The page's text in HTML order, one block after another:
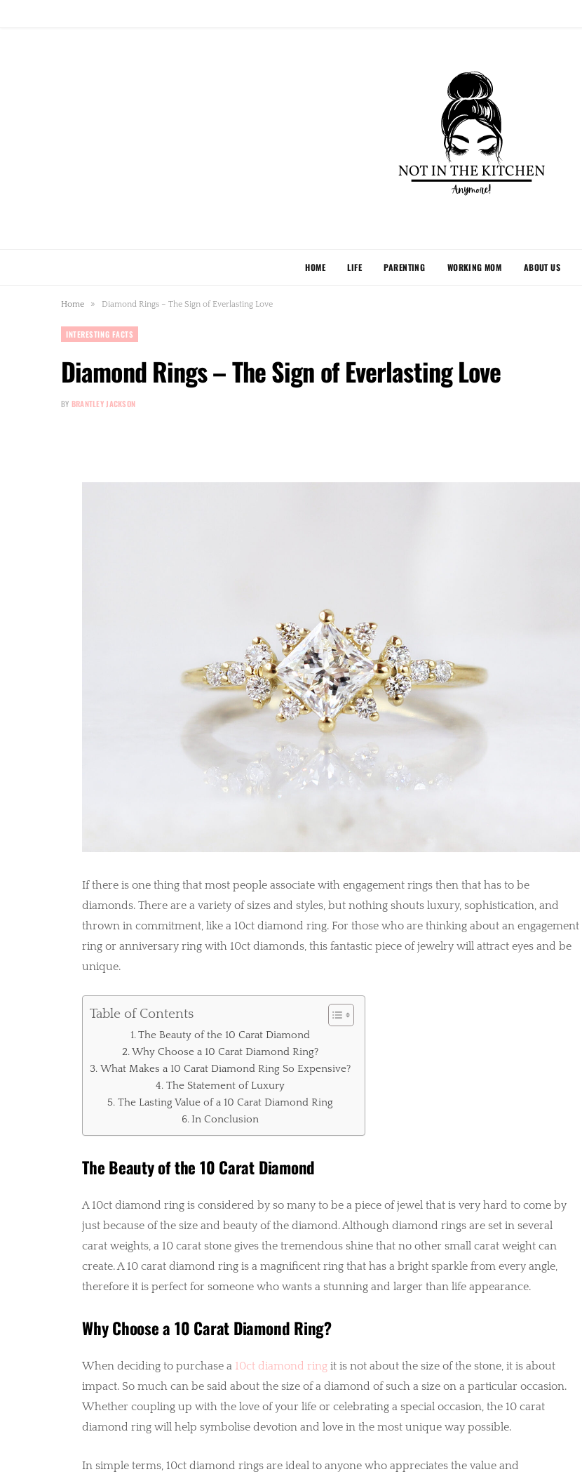
HOME LIFE PARENTING WORKING MOM ABOUT US
Home » Diamond Rings – The Sign of Everlasting Love
INTERESTING FACTS
Diamond Rings – The Sign of Everlasting Love
BY BRANTLEY JACKSON
If there is one thing that most people associate with engagement rings then that has to be
diamonds. There are a variety of sizes and styles, but nothing shouts luxury, sophistication, and
thrown in commitment, like a 10ct diamond ring. For those who are thinking about an engagement
ring or anniversary ring with 10ct diamonds, this fantastic piece of jewelry will attract eyes and be
unique.
Table of Contents
The Beauty of the 10 Carat Diamond
Why Choose a 10 Carat Diamond Ring?
What Makes a 10 Carat Diamond Ring So Expensive?
The Statement of Luxury
The Lasting Value of a 10 Carat Diamond Ring
In Conclusion
The Beauty of the 10 Carat Diamond
A 10ct diamond ring is considered by so many to be a piece of jewel that is very hard to come by
just because of the size and beauty of the diamond. Although diamond rings are set in several
carat weights, a 10 carat stone gives the tremendous shine that no other small carat weight can
create. A 10 carat diamond ring is a magnificent ring that has a bright sparkle from every angle,
therefore it is perfect for someone who wants a stunning and larger than life appearance.
Why Choose a 10 Carat Diamond Ring?
When deciding to purchase a 10ct diamond ringit is not about the size of the stone, it is about
impact. So much can be said about the size of a diamond of such a size on a particular occasion.
Whether coupling up with the love of your life or celebrating a special occasion, the 10 carat
diamond ring will help symbolise devotion and love in the most unique way possible.
In simple terms, 10ct diamond rings are ideal to anyone who appreciates the value and